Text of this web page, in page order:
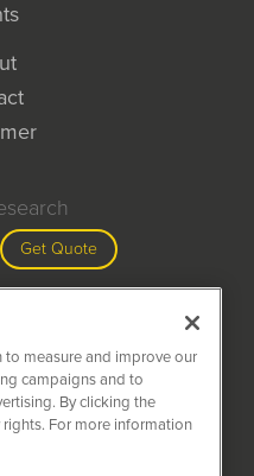
Get Quote
Search
by
measure and improve our
campaigns and to
By clicking the
rights. For more information